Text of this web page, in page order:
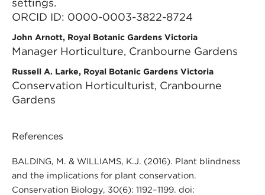
settings.
ORCID ID: 0000-0003-3822-8724
John Arnott, Royal Botanic Gardens Victoria
Manager Horticulture, Cranbourne Gardens
Russell A. Larke, Royal Botanic Gardens Victoria
Conservation Horticulturist, Cranbourne
Gardens
References
BALDING, M. & WILLIAMS, K.J. (2016). Plant blindness
and the implications for plant conservation.
Conservation Biology, 30(6): 1192–1199. doi: